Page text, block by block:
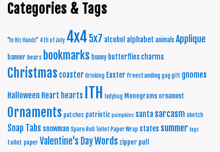
Categories & Tags
"In His Hands" 4th of July 4x4 5x7 alcohol alphabet animals Applique
banner bears bookmarks bunny butterflies charms
Christmas coaster drinking Easter freestanding gag gift gnomes
Halloween Heart hearts ITH ladybug Monograms ornament
Ornaments patches patriotic pumpkins santa sarcasm sketch
Snap Tabs snowman Spare Roll Toilet Paper Wrap states summer tags
toilet paper Valentine's DayWords zipper pull